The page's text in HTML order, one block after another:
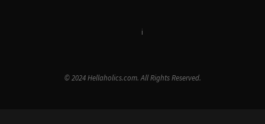
i
© 2024 Hellaholics.com. All Rights Reserved.